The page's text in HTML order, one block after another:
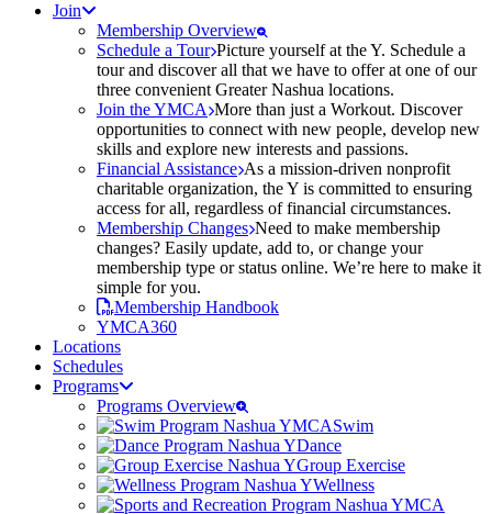
Join
Membership Overview
Schedule a Tour Picture yourself at the Y. Schedule a
tour and discover all that we have to offer at one of our
three convenient Greater Nashua locations.
Join the YMCA More than just a Workout. Discover
opportunities to connect with new people, develop new
skills and explore new interests and passions.
Financial Assistance As a mission-driven nonprofit
charitable organization, the Y is committed to ensuring
access for all, regardless of financial circumstances.
Membership Changes Need to make membership
changes? Easily update, add to, or change your
membership type or status online. We’re here to make it
simple for you.
Membership Handbook
YMCA360
Locations
Schedules
Programs
Programs Overview
Swim
Dance
Group Exercise
Wellness